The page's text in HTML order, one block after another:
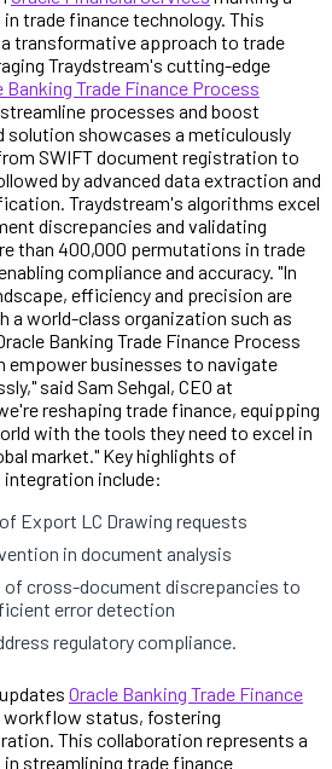
trade finance technology. This
transformative approach to trade
Traydstream's cutting-edge
Banking Trade Finance Process
processes and boost
solution showcases a meticulously
SWIFT document registration to
by advanced data extraction and
Traydstream's algorithms excel
discrepancies and validating
than 400,000 permutations in trade
compliance and accuracy. "In
efficiency and precision are
a world-class organization such as
Banking Trade Finance Process
empower businesses to navigate
said Sam Sehgal, CEO at
reshaping trade finance, equipping
with the tools they need to excel in
market." Key highlights of
integration include:
Export LC Drawing requests
in document analysis
cross-document discrepancies to
error detection
regulatory compliance.
Oracle Banking Trade Finance
workflow status, fostering
This collaboration represents a
streamlining trade finance